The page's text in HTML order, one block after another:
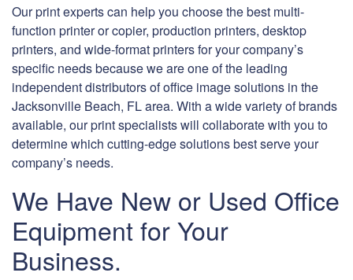
Our print experts can help you choose the best multi-
function printer or copier, production printers, desktop
printers, and wide-format printers for your company’s
specific needs because we are one of the leading
independent distributors of office image solutions in the
Jacksonville Beach, FL area. With a wide variety of brands
available, our print specialists will collaborate with you to
determine which cutting-edge solutions best serve your
company’s needs.
We Have New or Used Office
Equipment for Your
Business.